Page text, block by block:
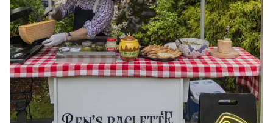
wedding, ensuring everything ran smoothly so we could
focus on celebrating our special day. We highly recommend
Glad Mouf for any couple looking for a catering company
that combines quality, creativity, and excellent customer
service.”